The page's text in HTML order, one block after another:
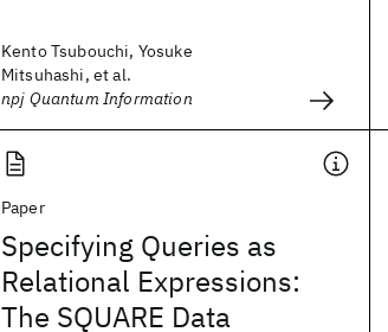
Kento Tsubouchi, Yosuke
Mitsuhashi, et al.
npj Quantum Information
Paper
Specifying Queries as
Relational Expressions:
The SQUARE Data